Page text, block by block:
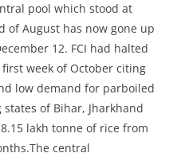
pool which stood at
of August has now gone up
12. FCI had halted
week of October citing
low demand for parboiled
of Bihar, Jharkhand
lakh tonne of rice from
central